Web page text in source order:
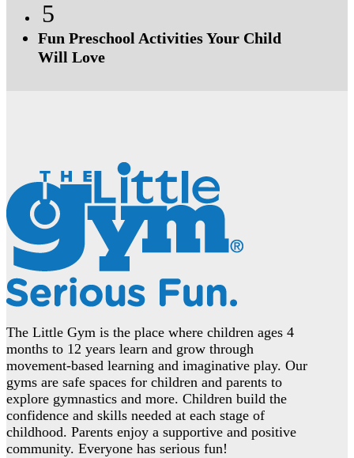
5
Fun Preschool Activities Your Child
Will Love
The Little Gym is the place where children ages 4
months to 12 years learn and grow through
movement-based learning and imaginative play. Our
gyms are safe spaces for children and parents to
explore gymnastics and more. Children build the
confidence and skills needed at each stage of
childhood. Parents enjoy a supportive and positive
community. Everyone has serious fun!